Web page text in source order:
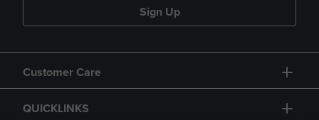
Sign Up
Customer Care
QUICKLINKS